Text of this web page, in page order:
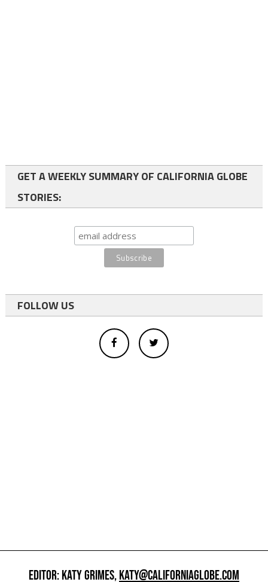
GET A WEEKLY SUMMARY OF CALIFORNIA GLOBE
STORIES:
FOLLOW US
EDITOR: KATY GRIMES,KATY@CALIFORNIAGLOBE.COM